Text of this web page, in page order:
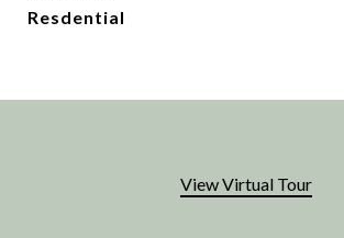
Resdential
View Virtual Tour